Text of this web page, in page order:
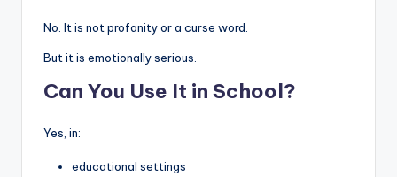
No. It is not profanity or a curse word.
But it is emotionally serious.
Can You Use It in School?
Yes, in:
educational settings